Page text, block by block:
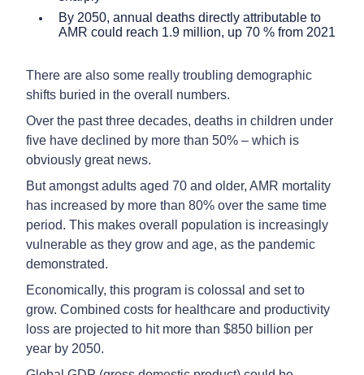
By 2050, annual deaths directly attributable to
AMR could reach 1.9 million, up 70 % from 2021
There are also some really troubling demographic
shifts buried in the overall numbers.
Over the past three decades, deaths in children under
five have declined by more than 50% – which is
obviously great news.
But amongst adults aged 70 and older, AMR mortality
has increased by more than 80% over the same time
period. This makes overall population is increasingly
vulnerable as they grow and age, as the pandemic
demonstrated.
Economically, this program is colossal and set to
grow. Combined costs for healthcare and productivity
loss are projected to hit more than $850 billion per
year by 2050.